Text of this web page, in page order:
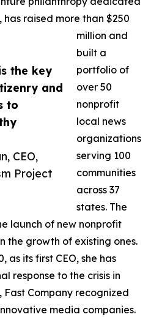
the key
and
to
CEO,
Project
raised more than $250
million and
built a
portfolio of
over 50
nonprofit
local news
organizations
serving 100
communities
across 37
states. The
launch of new nonprofit
the growth of existing ones.
as its first CEO, she has
response to the crisis in
Fast Company recognized
media companies.